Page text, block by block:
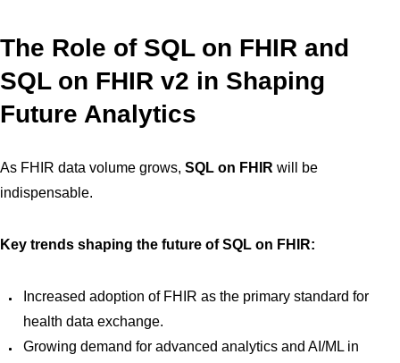
The Role of SQL on FHIR and
SQL on FHIR v2 in Shaping
Future Analytics
As FHIR data volume grows, SQL on FHIR will be
indispensable.
Key trends shaping the future of SQL on FHIR:
Increased adoption of FHIR as the primary standard for
health data exchange.
Growing demand for advanced analytics and AI/ML in